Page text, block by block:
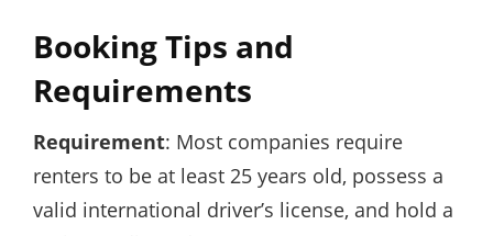
Booking Tips and
Requirements
Requirement: Most companies require
renters to be at least 25 years old, possess a
valid international driver’s license, and hold a